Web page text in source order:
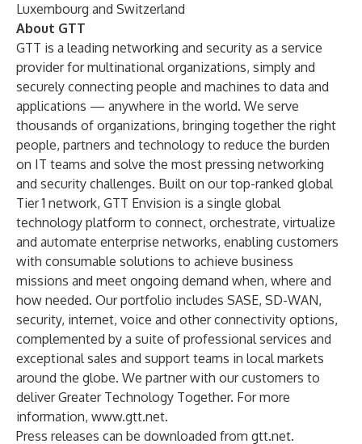
Luxembourg and Switzerland
About GTT
GTT is a leading networking and security as a service
provider for multinational organizations, simply and
securely connecting people and machines to data and
applications — anywhere in the world. We serve
thousands of organizations, bringing together the right
people, partners and technology to reduce the burden
on IT teams and solve the most pressing networking
and security challenges. Built on our top-ranked global
Tier 1 network, GTT Envision is a single global
technology platform to connect, orchestrate, virtualize
and automate enterprise networks, enabling customers
with consumable solutions to achieve business
missions and meet ongoing demand when, where and
how needed. Our portfolio includes SASE, SD-WAN,
security, internet, voice and other connectivity options,
complemented by a suite of professional services and
exceptional sales and support teams in local markets
around the globe. We partner with our customers to
deliver Greater Technology Together. For more
information, www.gtt.net.
Press releases can be downloaded from gtt.net.